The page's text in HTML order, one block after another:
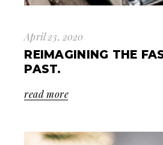
April 23, 2020
REIMAGINING THE
PAST.
read more